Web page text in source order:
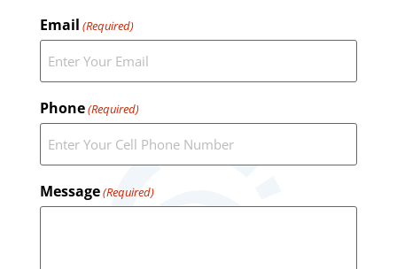
Email (Required)
Phone(Required)
Message(Required)